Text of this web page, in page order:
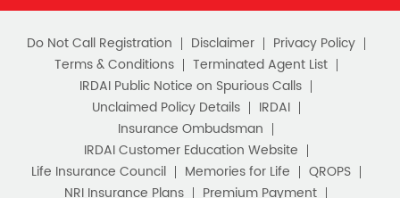
Do Not Call Registration Disclaimer
Privacy Policy
Terms & Conditions
Terminated Agent List
IRDAI Public Notice on Spurious Calls
Unclaimed Policy Details
IRDAI
Insurance Ombudsman
IRDAI Customer Education Website
Life Insurance Council
Memories for Life
QROPS
NRI Insurance Plans
Premium Payment